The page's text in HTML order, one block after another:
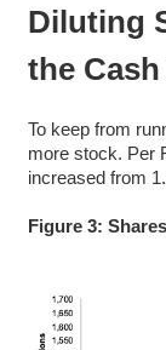
Diluting
the
To keep from
more stock. Per
increased from
Figure 3: